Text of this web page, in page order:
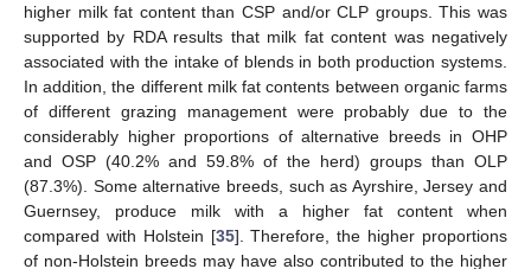
higher milk fat content than CSP and/or CLP groups. This was
supported by RDA results that milk fat content was negatively
associated with the intake of blends in both production systems.
In addition, the different milk fat contents between organic farms
of different grazing management were probably due to the
considerably higher proportions of alternative breeds in OHP
and OSP (40.2% and 59.8% of the herd) groups than OLP
(87.3%). Some alternative breeds, such as Ayrshire, Jersey and
Guernsey, produce milk with a higher fat content when
compared with Holstein [35]. Therefore, the higher proportions
of non-Holstein breeds may have also contributed to the higher